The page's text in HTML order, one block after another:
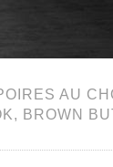
AU
, BROWN